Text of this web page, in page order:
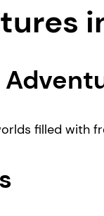
filled with